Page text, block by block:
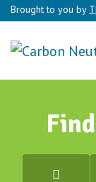
Brought to you by